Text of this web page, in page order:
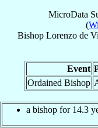
MicroData
(
Bishop Lorenzo de
Event
Ordained Bishop
a bishop for 14.3